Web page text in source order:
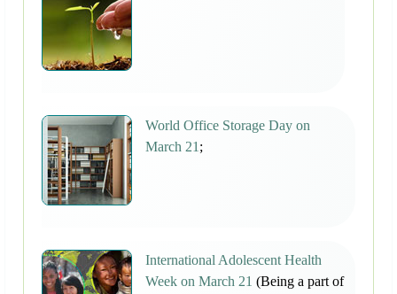
World Office Storage Day on
March 21 ;
International Adolescent Health
Week on March 21 (Being a part of